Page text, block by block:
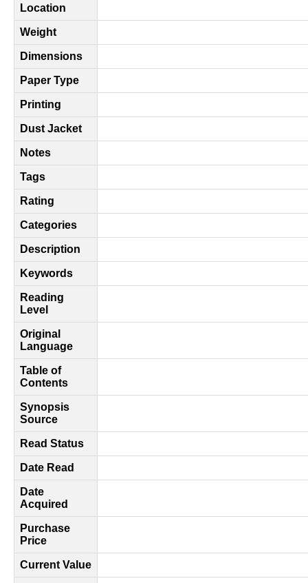
Location
Weight
Dimensions
Paper Type
Printing
Dust Jacket
Notes
Tags
Rating
Categories
Description
Keywords
Reading
Level
Original
Language
Table of
Contents
Synopsis
Source
Read Status
Date Read
Date
Acquired
Purchase
Price
Current Value